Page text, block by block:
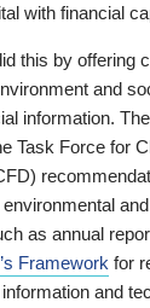
with financial
this by offering
and
information.
Task Force for
as annual
Framework for
and